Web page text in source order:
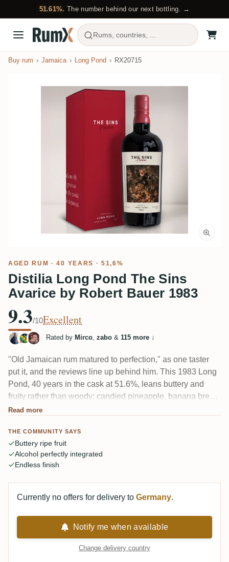
51.61%. The number behind our next bottling. →
Rums, countries, ...
Buy rum Jamaica Long Pond RX20715
AGED RUM · 40 YEARS · 51,6%
Distilia Long Pond The Sins
Avarice by Robert Bauer 1983
9.3/10Excellent
Rated by Mirco, zabo & 115 more ↓
"Old Jamaican rum matured to perfection," as one taster
put it, and the reviews line up behind him. This 1983 Long
Pond, 40 years in the cask at 51.6%, leans buttery and
fruity rather than woody: candied pineapple, banana bread,
ripe yellow stone fruit, a little glue and shortbread
alcohol is so well tucked in that many forget it's there.
Read more
THE COMMUNITY SAYS
Buttery ripe fruit
Alcohol perfectly integrated
Endless finish
Currently no offers for delivery to Germany.
Notify me when available
Change delivery country